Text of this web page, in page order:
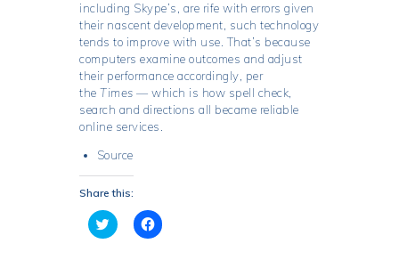
including Skype’s, are rife with errors given
their nascent development, such technology
tends to improve with use. That’s because
computers examine outcomes and adjust
their performance accordingly, per
the Times — which is how spell check,
search and directions all became reliable
online services.
Source
Share this:
C
l
C
l